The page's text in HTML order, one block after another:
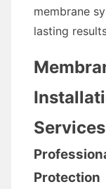
membrane
lasting
Services
Protection